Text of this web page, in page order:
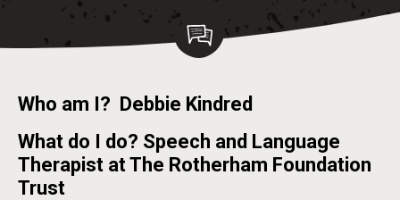
Who am I? Debbie Kindred
What do I do? Speech and Language
Therapist at The Rotherham Foundation
Trust